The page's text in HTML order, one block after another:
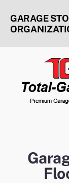
GARAGE
Service